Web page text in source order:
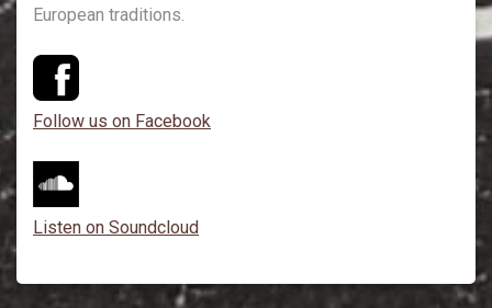
European traditions.
Follow us on Facebook
Listen on Soundcloud